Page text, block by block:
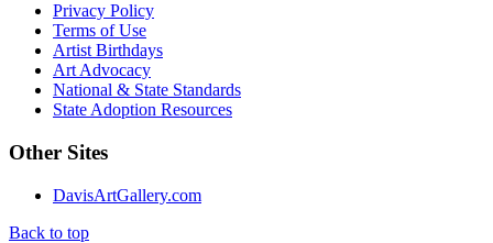
Privacy Policy
Terms of Use
Artist Birthdays
Art Advocacy
National & State Standards
State Adoption Resources
Other Sites
DavisArtGallery.com
Back to top